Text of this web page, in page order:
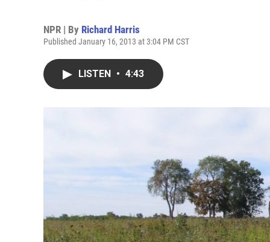
NPR | By Richard Harris
Published January 16, 2013 at 3:04 PM CST
LISTEN • 4:43